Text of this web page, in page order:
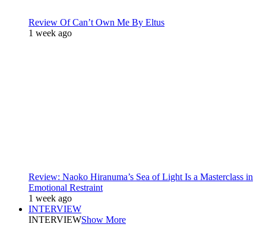
Review Of Can’t Own Me By Eltus
1 week ago
Review: Naoko Hiranuma’s Sea of Light Is a Masterclass in
Emotional Restraint
1 week ago
INTERVIEW
INTERVIEWShow More